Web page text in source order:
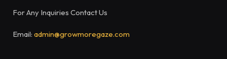
For Any Inquiries Contact Us
Email: admin@growmoregaze.com